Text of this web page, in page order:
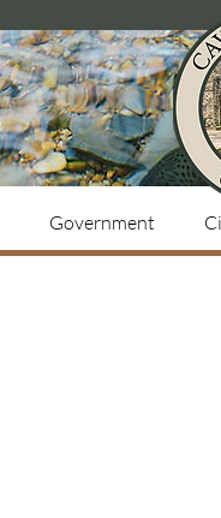
Government